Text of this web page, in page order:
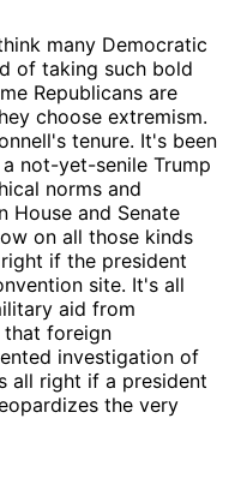
many Democratic
of taking such bold
Republicans are
choose extremism.
tenure. It's been
not-yet-senile Trump
norms and
House and Senate
on all those kinds
if the president
site. It's all
aid from
that foreign
investigation of
all right if a president
the very